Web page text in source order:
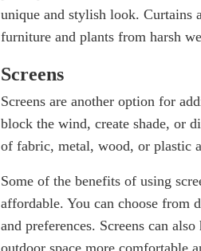
unique and stylish look. Curtains
furniture and plants from harsh
Screens
Screens are another option for
block the wind, create shade, or
of fabric, metal, wood, or plastic
Some of the benefits of using
affordable. You can choose from
and preferences. Screens can